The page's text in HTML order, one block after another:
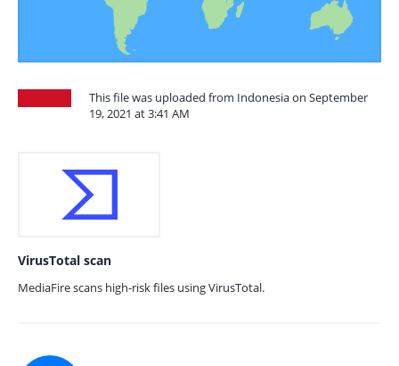
This file was uploaded from Indonesia on September
19, 2021 at 3:41 AM
VirusTotal scan
MediaFire scans high-risk files using VirusTotal.